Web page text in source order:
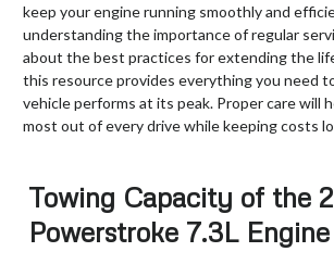
keep your engine running smoothly and
understanding the importance of regular
about the best practices for extending the
this resource provides everything you need
vehicle performs at its peak. Proper care will
most out of every drive while keeping costs
Towing Capacity of the
Powerstroke 7.3L Engine